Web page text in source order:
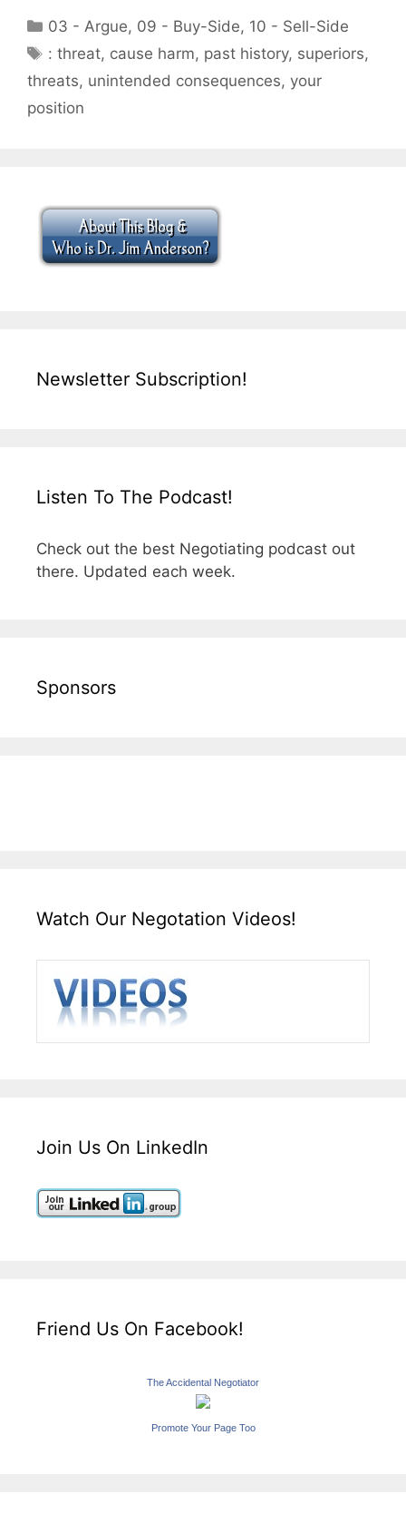
Categories
03 - Argue, 09 - Buy-Side, 10 - Sell-Side
Tags
: threat, cause harm, past history, superiors,
threats, unintended consequences, your
position
Newsletter Subscription!
Listen To The Podcast!
Check out the best Negotiating podcast out
there. Updated each week.
Sponsors
Watch Our Negotation Videos!
Join Us On LinkedIn
Friend Us On Facebook!
The Accidental Negotiator
Promote Your Page Too